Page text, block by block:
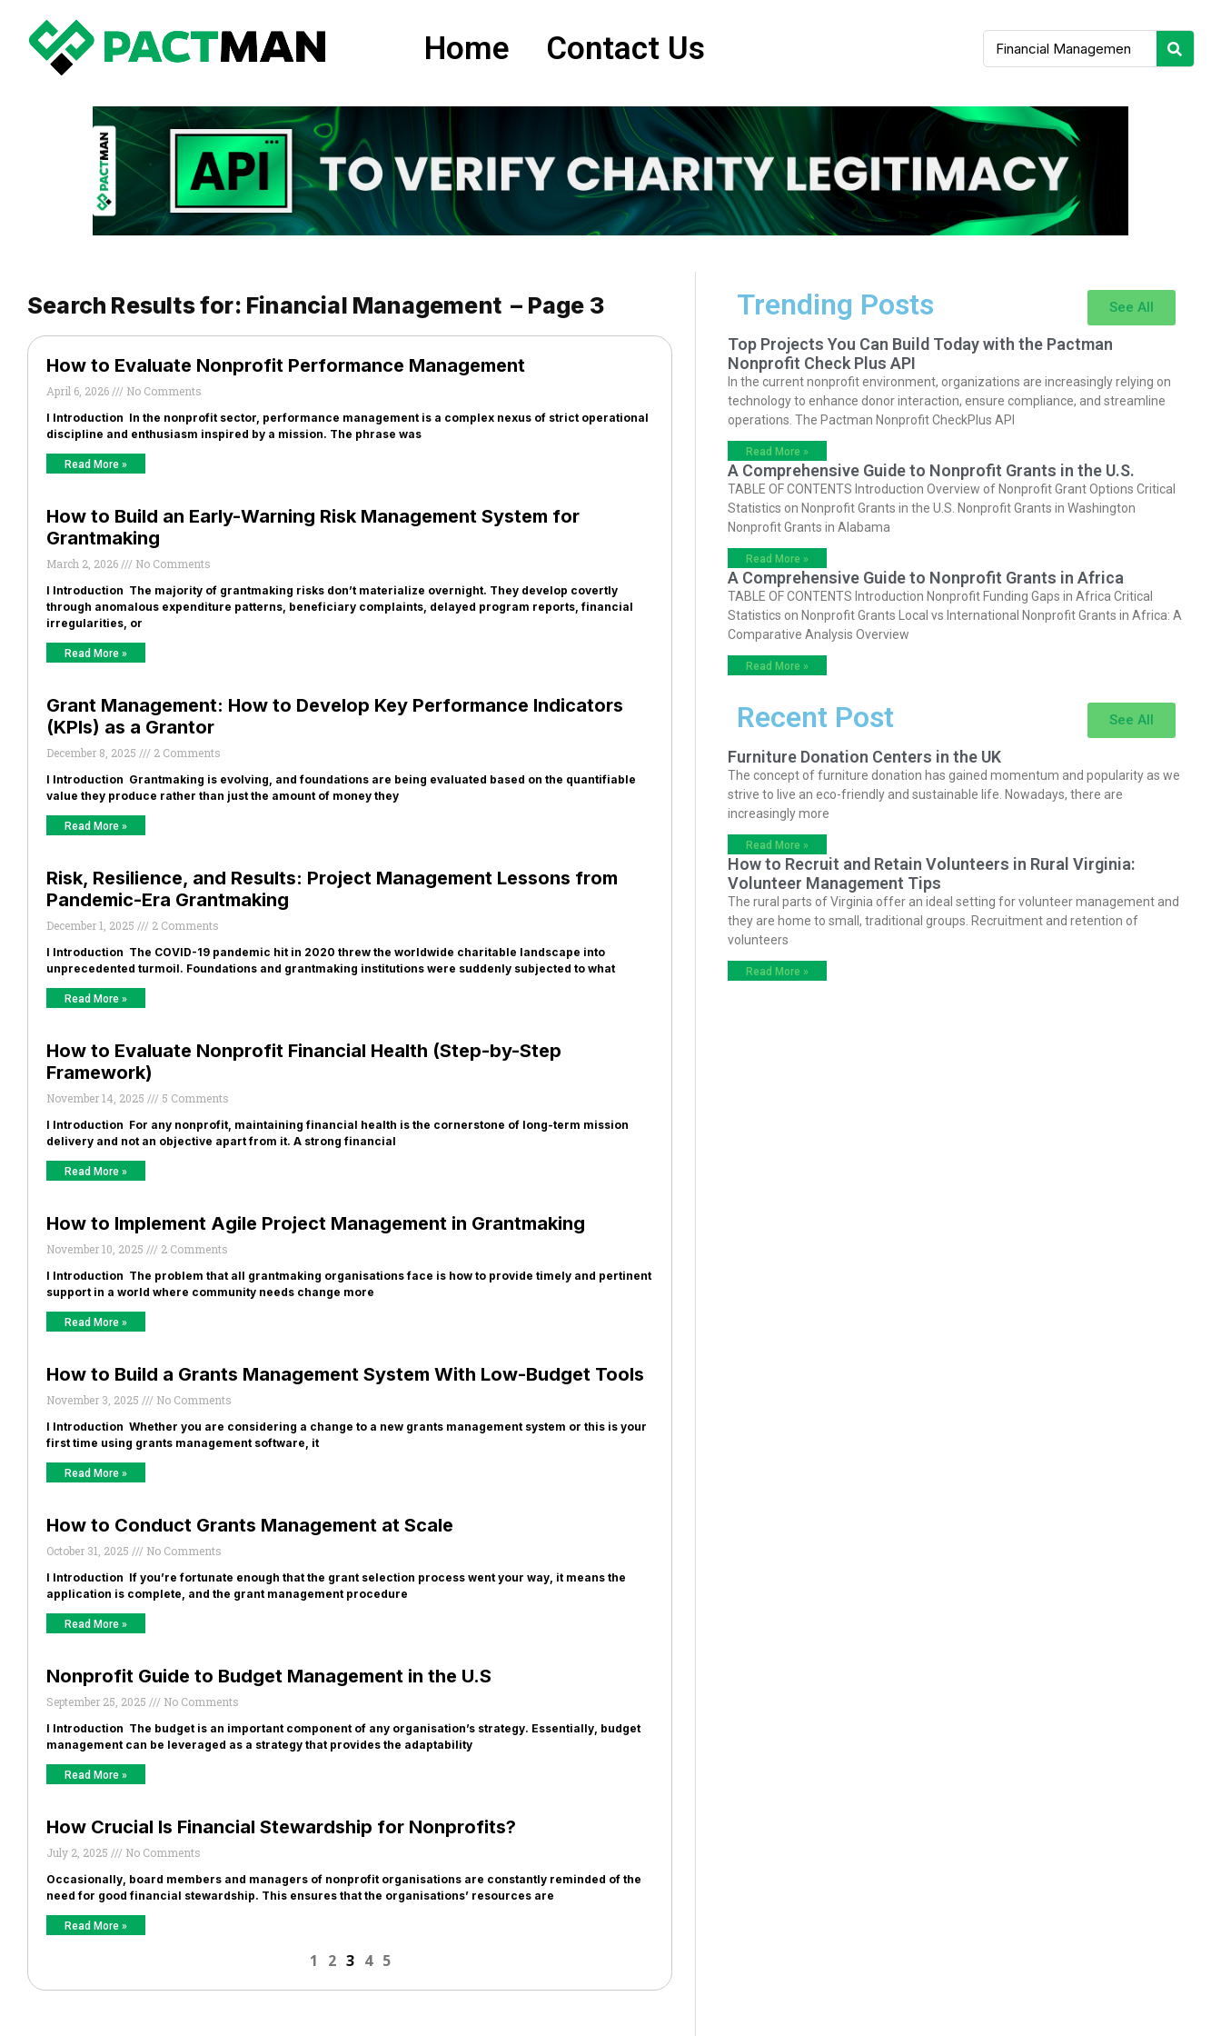
Home Contact Us
Search Results for: Financial Management – Page 3
How to Evaluate Nonprofit Performance Management
April 6, 2026 No Comments
I Introduction In the nonprofit sector, performance management is a complex nexus of strict operational
discipline and enthusiasm inspired by a mission. The phrase was
Read More »
How to Build an Early-Warning Risk Management System for
Grantmaking
March 2, 2026 No Comments
I Introduction The majority of grantmaking risks don’t materialize overnight. They develop covertly
through anomalous expenditure patterns, beneficiary complaints, delayed program reports, financial
irregularities, or
Read More »
Grant Management: How to Develop Key Performance Indicators
(KPIs) as a Grantor
December 8, 2025 2 Comments
I Introduction Grantmaking is evolving, and foundations are being evaluated based on the quantifiable
value they produce rather than just the amount of money they
Read More »
Risk, Resilience, and Results: Project Management Lessons from
Pandemic-Era Grantmaking
December 1, 2025 2 Comments
I Introduction The COVID-19 pandemic hit in 2020 threw the worldwide charitable landscape into
unprecedented turmoil. Foundations and grantmaking institutions were suddenly subjected to what
Read More »
How to Evaluate Nonprofit Financial Health (Step-by-Step
Framework)
November 14, 2025 5 Comments
I Introduction For any nonprofit, maintaining financial health is the cornerstone of long-term mission
delivery and not an objective apart from it. A strong financial
Read More »
How to Implement Agile Project Management in Grantmaking
November 10, 2025 2 Comments
​I Introduction The problem that all grantmaking organisations face is how to provide timely and pertinent
support in a world where community needs change more
Read More »
How to Build a Grants Management System With Low-Budget Tools
November 3, 2025 No Comments
I Introduction Whether you are considering a change to a new grants management system or this is your
first time using grants management software, it
Read More »
How to Conduct Grants Management at Scale
October 31, 2025 No Comments
I Introduction If you’re fortunate enough that the grant selection process went your way, it means the
application is complete, and the grant management procedure
Read More »
Nonprofit Guide to Budget Management in the U.S
September 25, 2025 No Comments
I Introduction The budget is an important component of any organisation’s strategy. Essentially, budget
management can be leveraged as a strategy that provides the adaptability
Read More »
How Crucial Is Financial Stewardship for Nonprofits?
July 2, 2025 No Comments
Occasionally, board members and managers of nonprofit organisations are constantly reminded of the
need for good financial stewardship. This ensures that the organisations’ resources are
Read More »
1 2 3 4 5
Trending Posts See All
Top Projects You Can Build Today with the Pactman
Nonprofit Check Plus API
In the current nonprofit environment, organizations are increasingly relying on
technology to enhance donor interaction, ensure compliance, and streamline
operations. The Pactman Nonprofit CheckPlus API
Read More »
A Comprehensive Guide to Nonprofit Grants in the U.S.
TABLE OF CONTENTS Introduction Overview of Nonprofit Grant Options Critical
Statistics on Nonprofit Grants in the U.S. Nonprofit Grants in Washington
Nonprofit Grants in Alabama
Read More »
A Comprehensive Guide to Nonprofit Grants in Africa
TABLE OF CONTENTS Introduction Nonprofit Funding Gaps in Africa Critical
Statistics on Nonprofit Grants Local vs International Nonprofit Grants in Africa: A
Comparative Analysis Overview
Read More »
Recent Post See All
Furniture Donation Centers in the UK
The concept of furniture donation has gained momentum and popularity as we
strive to live an eco-friendly and sustainable life. Nowadays, there are
increasingly more
Read More »
How to Recruit and Retain Volunteers in Rural Virginia:
Volunteer Management Tips
The rural parts of Virginia offer an ideal setting for volunteer management and
they are home to small, traditional groups. Recruitment and retention of
volunteers
Read More »